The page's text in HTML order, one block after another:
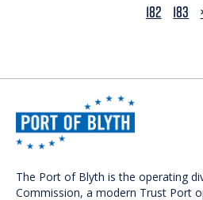
182
183
The Port of Blyth is the operating
Commission, a modern Trust Port